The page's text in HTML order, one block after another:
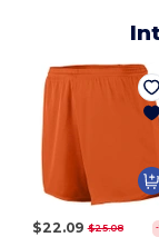
$22.09 $25.08